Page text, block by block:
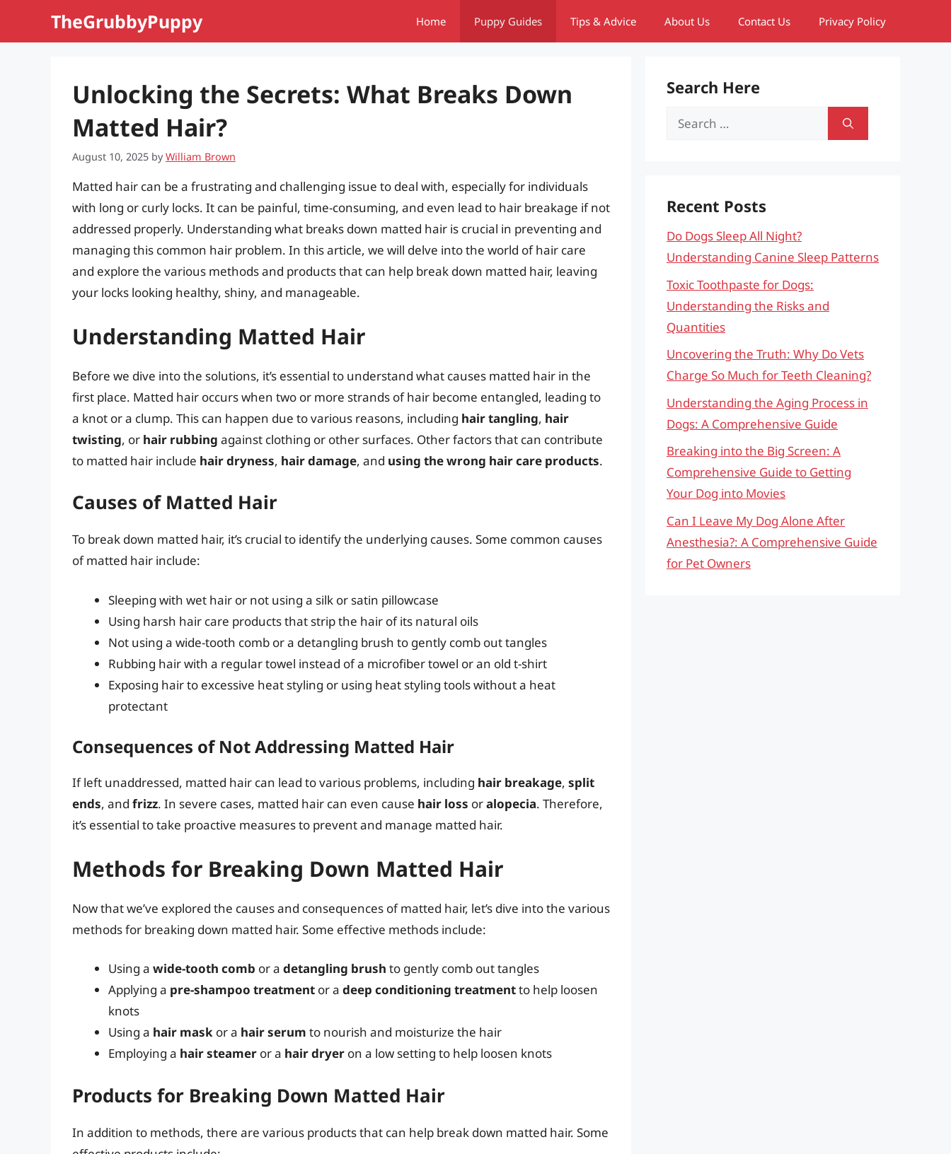
TheGrubbyPuppy Home Puppy Guides Tips & Advice About Us Contact Us Privacy Policy
Unlocking the Secrets: What Breaks Down
Matted Hair?
August 10, 2025 byWilliam Brown
Matted hair can be a frustrating and challenging issue to deal with, especially for individuals
with long or curly locks. It can be painful, time-consuming, and even lead to hair breakage if not
addressed properly. Understanding what breaks down matted hair is crucial in preventing and
managing this common hair problem. In this article, we will delve into the world of hair care
and explore the various methods and products that can help break down matted hair, leaving
your locks looking healthy, shiny, and manageable.
Understanding Matted Hair
Before we dive into the solutions, it’s essential to understand what causes matted hair in the
first place. Matted hair occurs when two or more strands of hair become entangled, leading to
a knot or a clump. This can happen due to various reasons, including hair tangling, hair
twisting, or hair rubbing against clothing or other surfaces. Other factors that can contribute
to matted hair include hair dryness, hair damage, and using the wrong hair care products.
Causes of Matted Hair
To break down matted hair, it’s crucial to identify the underlying causes. Some common causes
of matted hair include:
Sleeping with wet hair or not using a silk or satin pillowcase
Using harsh hair care products that strip the hair of its natural oils
Not using a wide-tooth comb or a detangling brush to gently comb out tangles
Rubbing hair with a regular towel instead of a microfiber towel or an old t-shirt
Exposing hair to excessive heat styling or using heat styling tools without a heat
protectant
Consequences of Not Addressing Matted Hair
If left unaddressed, matted hair can lead to various problems, including hair breakage, split
ends, and frizz. In severe cases, matted hair can even cause hair loss oralopecia. Therefore,
it’s essential to take proactive measures to prevent and manage matted hair.
Methods for Breaking Down Matted Hair
Now that we’ve explored the causes and consequences of matted hair, let’s dive into the various
methods for breaking down matted hair. Some effective methods include:
Using a wide-tooth comb or a detangling brush to gently comb out tangles
Applying a pre-shampoo treatment or a deep conditioning treatmentto help loosen
knots
Using a hair mask or a hair serum to nourish and moisturize the hair
Employing a hair steamer or a hair dryer on a low setting to help loosen knots
Products for Breaking Down Matted Hair
In addition to methods, there are various products that can help break down matted hair. Some
Search Here
Search
Recent Posts
Do Dogs Sleep All Night?
Understanding Canine Sleep Patterns
Toxic Toothpaste for Dogs:
Understanding the Risks and
Quantities
Uncovering the Truth: Why Do Vets
Charge So Much for Teeth Cleaning?
Understanding the Aging Process in
Dogs: A Comprehensive Guide
Breaking into the Big Screen: A
Comprehensive Guide to Getting
Your Dog into Movies
Can I Leave My Dog Alone After
Anesthesia?: A Comprehensive Guide
for Pet Owners